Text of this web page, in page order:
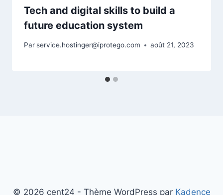
Tech and digital skills to build a
future education system
Parservice.hostinger@iprotego.com août 21, 2023
© 2026 cent24 - Thème WordPress par Kadence